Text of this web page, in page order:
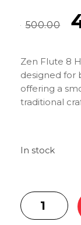
500.00
Zen Flute 8
designed for
offering a
traditional
In stock